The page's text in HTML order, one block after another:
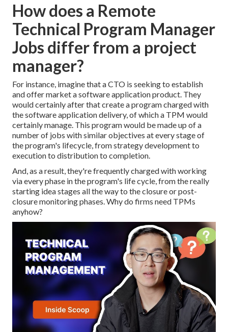
How does a Remote
Technical Program Manager
Jobs differ from a project
manager?
For instance, imagine that a CTO is seeking to establish
and offer market a software application product. They
would certainly after that create a program charged with
the software application delivery, of which a TPM would
certainly manage. This program would be made up of a
number of jobs with similar objectives at every stage of
the program's lifecycle, from strategy development to
execution to distribution to completion.
And, as a result, they're frequently charged with working
via every phase in the program's life cycle, from the really
starting idea stages all the way to the closure or post-
closure monitoring phases. Why do firms need TPMs
anyhow?